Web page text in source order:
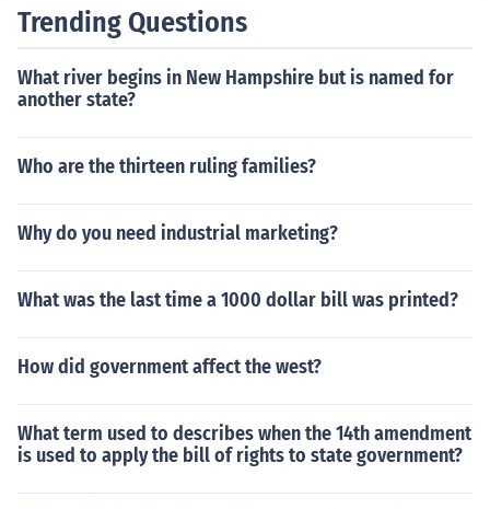
Trending Questions
What river begins in New Hampshire but is named for
another state?
Who are the thirteen ruling families?
Why do you need industrial marketing?
What was the last time a 1000 dollar bill was printed?
How did government affect the west?
What term used to describes when the 14th amendment
is used to apply the bill of rights to state government?